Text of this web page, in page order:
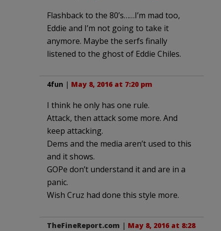
Flashback to the 80’s……I’m mad too,
Eddie and I’m not going to take it
anymore. Maybe the serfs finally
listened to the ghost of Eddie Chiles.
4fun | May 8, 2016 at 7:20 pm
I think he only has one rule.
Attack, then attack some more. And
keep attacking.
Dems and the media aren’t used to this
and it shows.
GOPe don’t understand it and are in a
panic.
Wish Cruz had done this style more.
TheFineReport.com | May 8, 2016 at 8:28